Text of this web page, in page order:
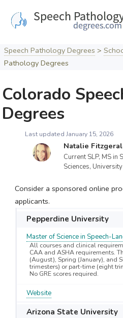
Speech Pathology Degrees >
Pathology Degrees
Colorado
Degrees
Last updated January 15, 2026
Natalie
Current SLP, MS in
Sciences,
Consider a sponsored online
applicants.
Pepperdine University
Master of Science in Speech-
All courses and clinical
CAA and ASHA requirements.
(August), Spring (January), and
trimesters) or part-time (eight
No GRE scores required.
Website
Arizona State University